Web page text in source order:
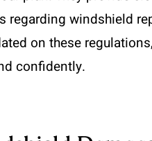
windshield
on these
confidently.